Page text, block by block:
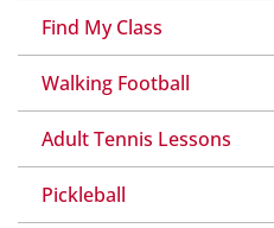
Find My Class
Walking Football
Adult Tennis Lessons
Pickleball